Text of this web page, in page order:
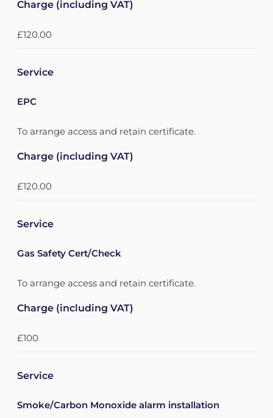
Charge (including VAT)
£120.00
Service
EPC
To arrange access and retain certificate.
Charge (including VAT)
£120.00
Service
Gas Safety Cert/Check
To arrange access and retain certificate.
Charge (including VAT)
£100
Service
Smoke/Carbon Monoxide alarm installation